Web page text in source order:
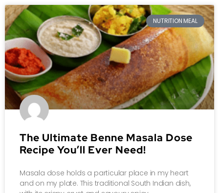
NUTRITION MEAL
The Ultimate Benne Masala Dose
Recipe You’ll Ever Need!
Masala dose holds a particular place in my heart
and on my plate. This traditional South Indian dish,